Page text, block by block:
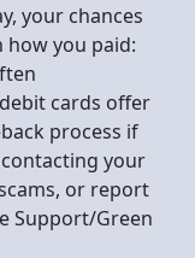
your chances
you paid:
cards offer
process if
your
or report
Support/Green